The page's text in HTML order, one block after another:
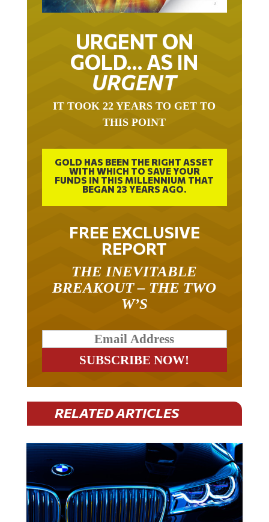
URGENT ON
GOLD… AS IN
URGENT
IT TOOK 22 YEARS TO GET TO
THIS POINT
GOLD HAS BEEN THE RIGHT ASSET
WITH WHICH TO SAVE YOUR
FUNDS IN THIS MILLENNIUM THAT
BEGAN 23 YEARS AGO.
FREE EXCLUSIVE
REPORT
THE INEVITABLE
BREAKOUT – THE TWO
W’S
RELATED ARTICLES